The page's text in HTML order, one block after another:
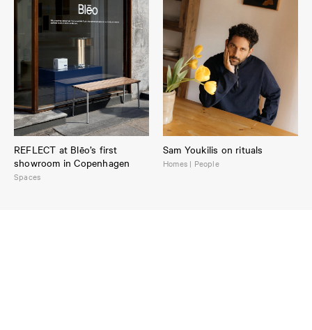
REFLECT at Blēo’s first
showroom in Copenhagen
Spaces
Sam Youkilis on rituals
Homes | People